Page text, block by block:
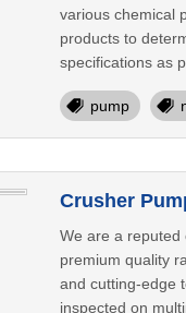
various chemical
products to
specifications as
pump
Crusher
We are a reputed
premium quality
and cutting-edge
inspected on